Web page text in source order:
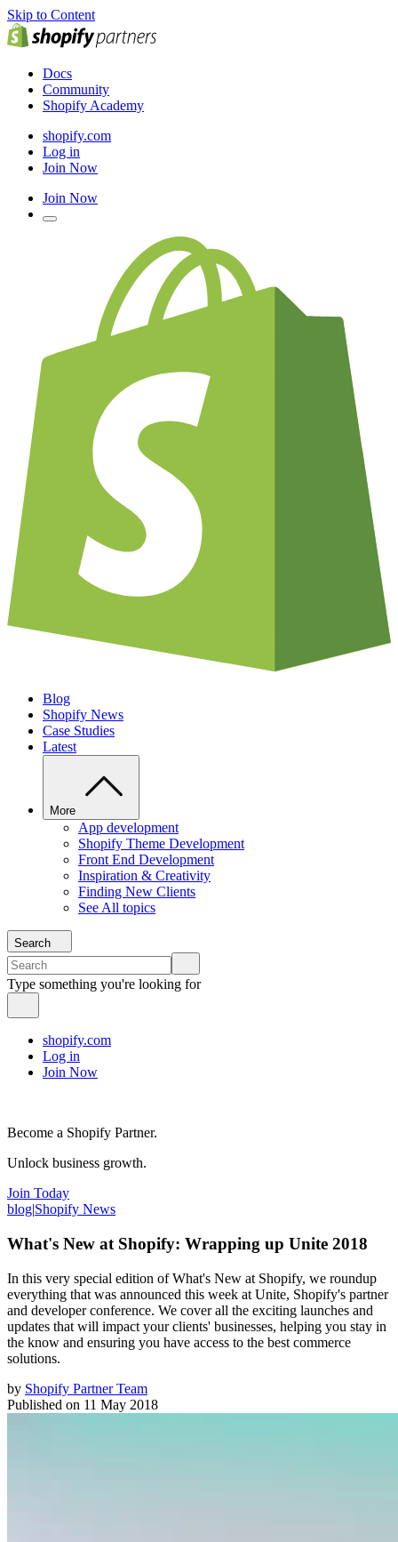
Skip to Content
Docs
Community
Shopify Academy
shopify.com
Log in
Join Now
Join Now
Blog
Shopify News
Case Studies
Latest
More
App development
Shopify Theme Development
Front End Development
Inspiration & Creativity
Finding New Clients
See All topics
Search
Type something you're looking for
shopify.com
Log in
Join Now
Become a Shopify Partner.
Unlock business growth.
Join Today
blog|Shopify News
What's New at Shopify: Wrapping up Unite 2018
In this very special edition of What's New at Shopify, we roundup
everything that was announced this week at Unite, Shopify's partner
and developer conference. We cover all the exciting launches and
updates that will impact your clients' businesses, helping you stay in
the know and ensuring you have access to the best commerce
solutions.
by Shopify Partner Team
Published on 11 May 2018